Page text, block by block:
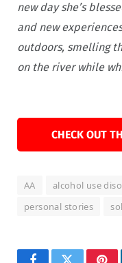
new day she’s
and new
outdoors, smelling
on the river while
CHECK OUT
AA alcohol use
personal stories